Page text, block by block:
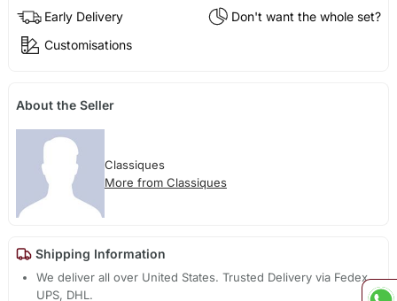
Early Delivery
Don't want the whole set?
Customisations
About the Seller
Classiques
More from Classiques
Shipping Information
We deliver all over United States. Trusted Delivery via Fedex,
UPS, DHL.